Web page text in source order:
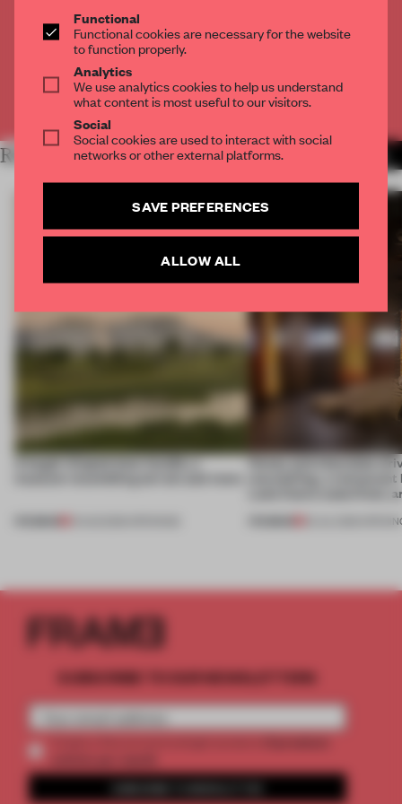
Get 2 premium articles
CREATE A FREE ACCOUNT
Already have an account? Log in
RELATED ARTICLES
A bagel-shaped door handle, a
Honey and chocolate
storytelling, a
Lake Como waterfront,
SUBSCRIBE TO OUR NEWSLETTERS
Functional
Functional cookies are necessary for the website
to function properly.
Analytics
We use analytics cookies to help us understand
what content is most useful to our visitors.
Social
Social cookies are used to interact with social
networks or other external platforms.
SAVE PREFERENCES
ALLOW ALL